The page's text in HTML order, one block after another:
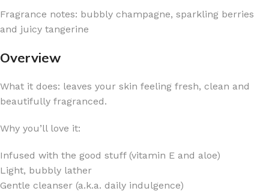
Fragrance notes: bubbly champagne, sparkling berries
and juicy tangerine
Overview
What it does: leaves your skin feeling fresh, clean and
beautifully fragranced.
Why you’ll love it:
Infused with the good stuff (vitamin E and aloe)
Light, bubbly lather
Gentle cleanser (a.k.a. daily indulgence)